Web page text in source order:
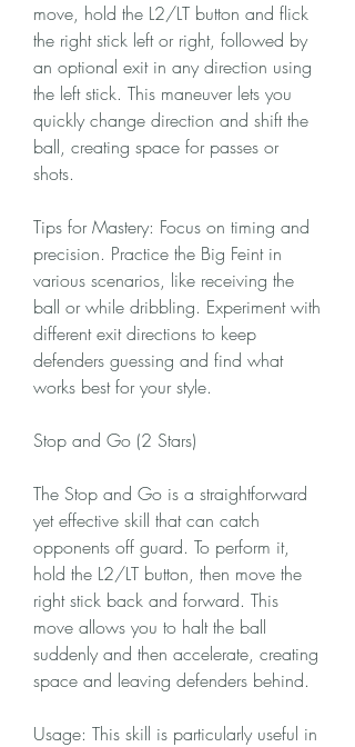
move, hold the L2/LT button and flick
the right stick left or right, followed by
an optional exit in any direction using
the left stick. This maneuver lets you
quickly change direction and shift the
ball, creating space for passes or
shots.
Tips for Mastery: Focus on timing and
precision. Practice the Big Feint in
various scenarios, like receiving the
ball or while dribbling. Experiment with
different exit directions to keep
defenders guessing and find what
works best for your style.
Stop and Go (2 Stars)
The Stop and Go is a straightforward
yet effective skill that can catch
opponents off guard. To perform it,
hold the L2/LT button, then move the
right stick back and forward. This
move allows you to halt the ball
suddenly and then accelerate, creating
space and leaving defenders behind.
Usage: This skill is particularly useful in